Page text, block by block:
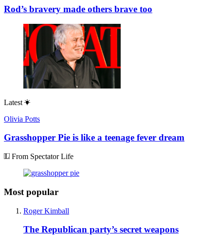
Rod’s bravery made others brave too
Latest
Olivia Potts
Grasshopper Pie is like a teenage fever dream
From Spectator Life
Most popular
Roger Kimball
The Republican party’s secret weapons